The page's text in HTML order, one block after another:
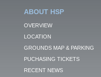
ABOUT HSP
OVERVIEW
LOCATION
GROUNDS MAP & PARKING
PUCHASING TICKETS
RECENT NEWS